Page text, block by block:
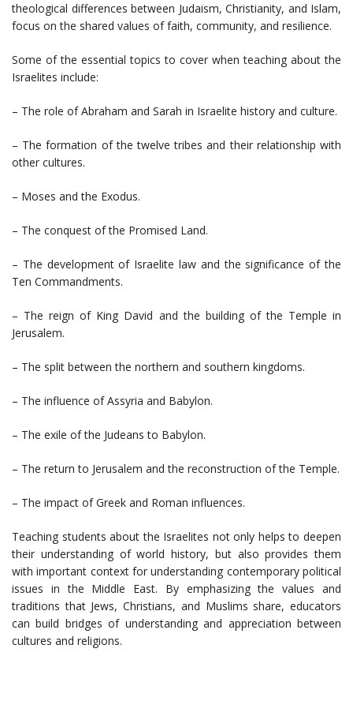
theological differences between Judaism, Christianity, and Islam,
focus on the shared values of faith, community, and resilience.
Some of the essential topics to cover when teaching about the
Israelites include:
– The role of Abraham and Sarah in Israelite history and culture.
– The formation of the twelve tribes and their relationship with
other cultures.
– Moses and the Exodus.
– The conquest of the Promised Land.
– The development of Israelite law and the significance of the
Ten Commandments.
– The reign of King David and the building of the Temple in
Jerusalem.
– The split between the northern and southern kingdoms.
– The influence of Assyria and Babylon.
– The exile of the Judeans to Babylon.
– The return to Jerusalem and the reconstruction of the Temple.
– The impact of Greek and Roman influences.
Teaching students about the Israelites not only helps to deepen
their understanding of world history, but also provides them
with important context for understanding contemporary political
issues in the Middle East. By emphasizing the values and
traditions that Jews, Christians, and Muslims share, educators
can build bridges of understanding and appreciation between
cultures and religions.